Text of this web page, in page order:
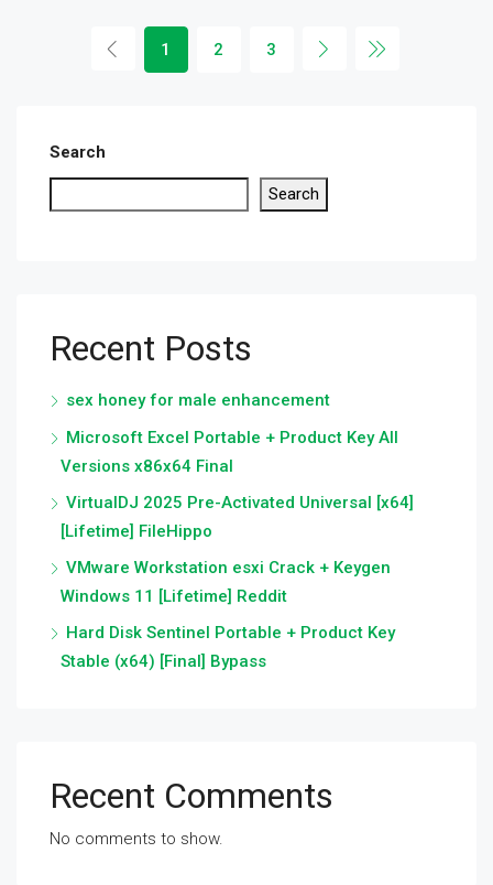
1 2 3
Search
Search
Recent Posts
sex honey for male enhancement
Microsoft Excel Portable + Product Key All
Versions x86x64 Final
VirtualDJ 2025 Pre-Activated Universal [x64]
[Lifetime] FileHippo
VMware Workstation esxi Crack + Keygen
Windows 11 [Lifetime] Reddit
Hard Disk Sentinel Portable + Product Key
Stable (x64) [Final] Bypass
Recent Comments
No comments to show.